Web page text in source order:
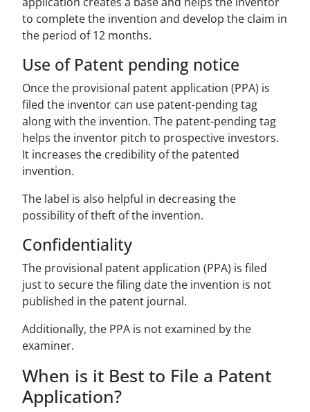
to complete the invention and develop the claim in
the period of 12 months.
Use of Patent pending notice
Once the provisional patent application (PPA) is
filed the inventor can use patent-pending tag
along with the invention. The patent-pending tag
helps the inventor pitch to prospective investors.
It increases the credibility of the patented
invention.
The label is also helpful in decreasing the
possibility of theft of the invention.
Confidentiality
The provisional patent application (PPA) is filed
just to secure the filing date the invention is not
published in the patent journal.
Additionally, the PPA is not examined by the
examiner.
When is it Best to File a Patent
Application?